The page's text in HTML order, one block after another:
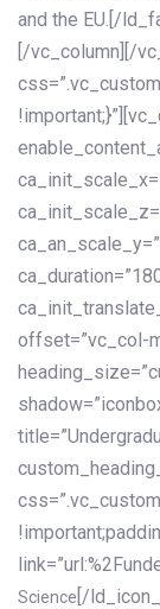
and the EU.[/
[/vc_column][/
offset=”vc_col-
Science [/